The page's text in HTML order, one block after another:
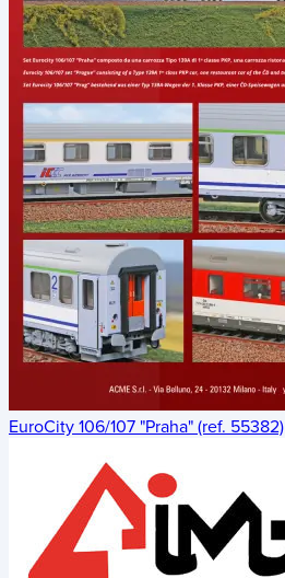
EuroCity 106/107 "Praha" (ref. 55382)